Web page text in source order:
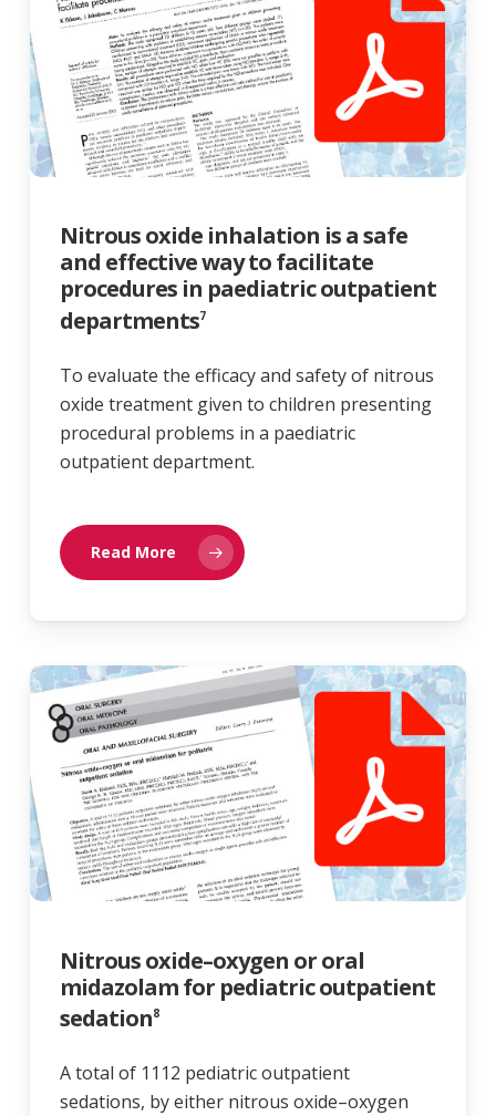
Nitrous oxide inhalation is a safe
and effective way to facilitate
procedures in paediatric outpatient
departments7
To evaluate the efficacy and safety of nitrous
oxide treatment given to children presenting
procedural problems in a paediatric
outpatient department.
Read More
Nitrous oxide–oxygen or oral
midazolam for pediatric outpatient
sedation8
A total of 1112 pediatric outpatient
sedations, by either nitrous oxide–oxygen